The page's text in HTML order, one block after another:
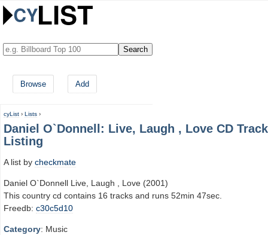
Browse Add
cyList › Lists ›
Daniel O`Donnell: Live, Laugh , Love CD Track
Listing
A list by checkmate
Daniel O`Donnell Live, Laugh , Love (2001)
This country cd contains 16 tracks and runs 52min 47sec.
Freedb: c30c5d10
Category: Music